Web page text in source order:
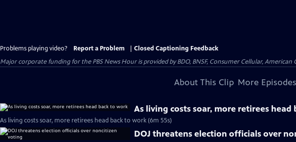
Problems playing video? Report a Problem
Closed Captioning Feedback
Major corporate funding for the PBS News Hour is provided by BDO, BNSF, Consumer Cellular,
About This Clip More Episodes
As living costs soar, more retirees head
As living costs soar, more retirees head back to work (6m 55s)
DOJ threatens election officials over